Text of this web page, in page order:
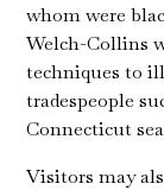
whom were
Welch-Collins
techniques to
tradespeople
Connecticut
Visitors may